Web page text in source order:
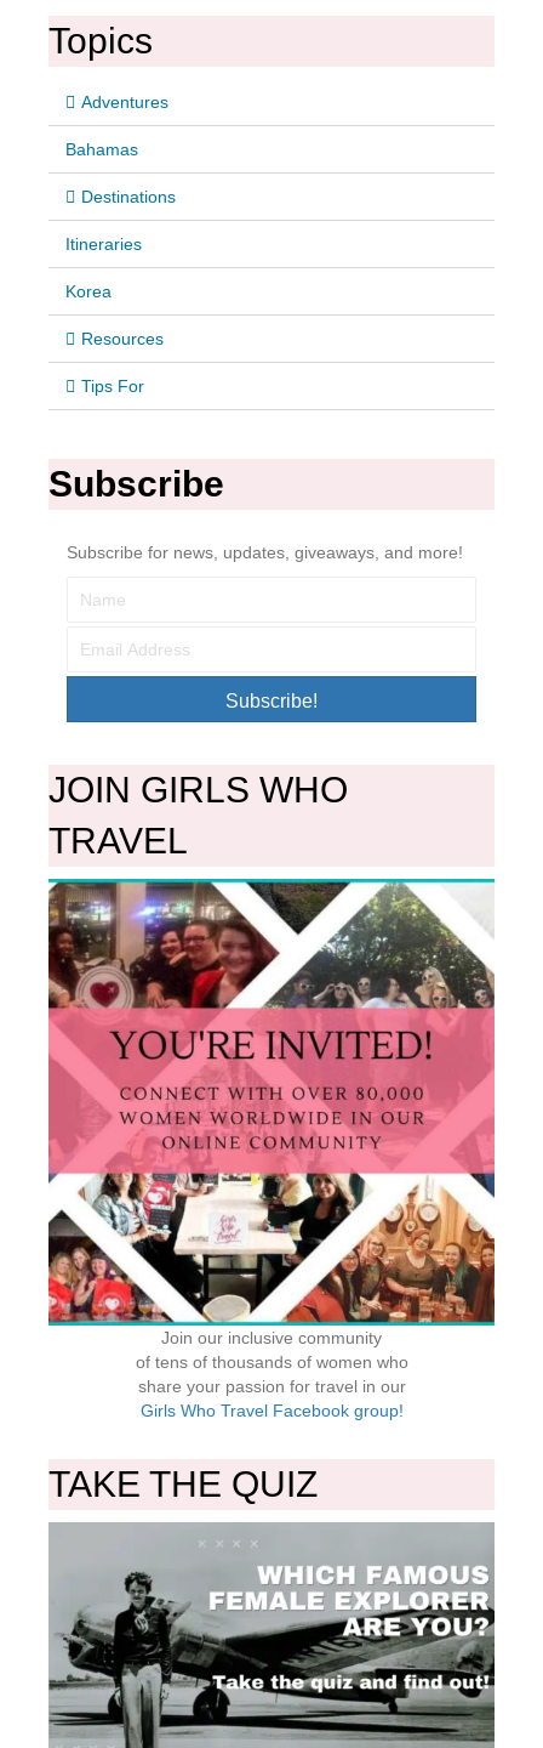
Topics
Adventures
Bahamas
Destinations
Itineraries
Korea
Resources
Tips For
Subscribe
Subscribe for news, updates, giveaways, and more!
Subscribe!
JOIN GIRLS WHO
TRAVEL
Join our inclusive community
of tens of thousands of women who
share your passion for travel in our
Girls Who Travel Facebook group!
TAKE THE QUIZ